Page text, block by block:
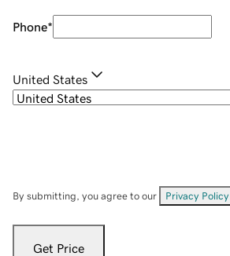
Phone*
United States
By submitting, you agree to our Privacy Policy
Get Price